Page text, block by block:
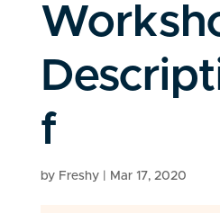
f
by Freshy| Mar 17, 2020